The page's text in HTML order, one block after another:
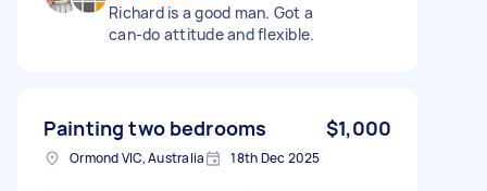
Richard is a good man. Got a
can-do attitude and flexible.
Painting two bedrooms $1,000
Ormond VIC, Australia 18th Dec 2025